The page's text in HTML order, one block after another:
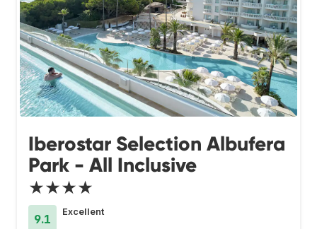
Iberostar Selection Albufera
Park - All Inclusive
★★★★
9.1
Excellent